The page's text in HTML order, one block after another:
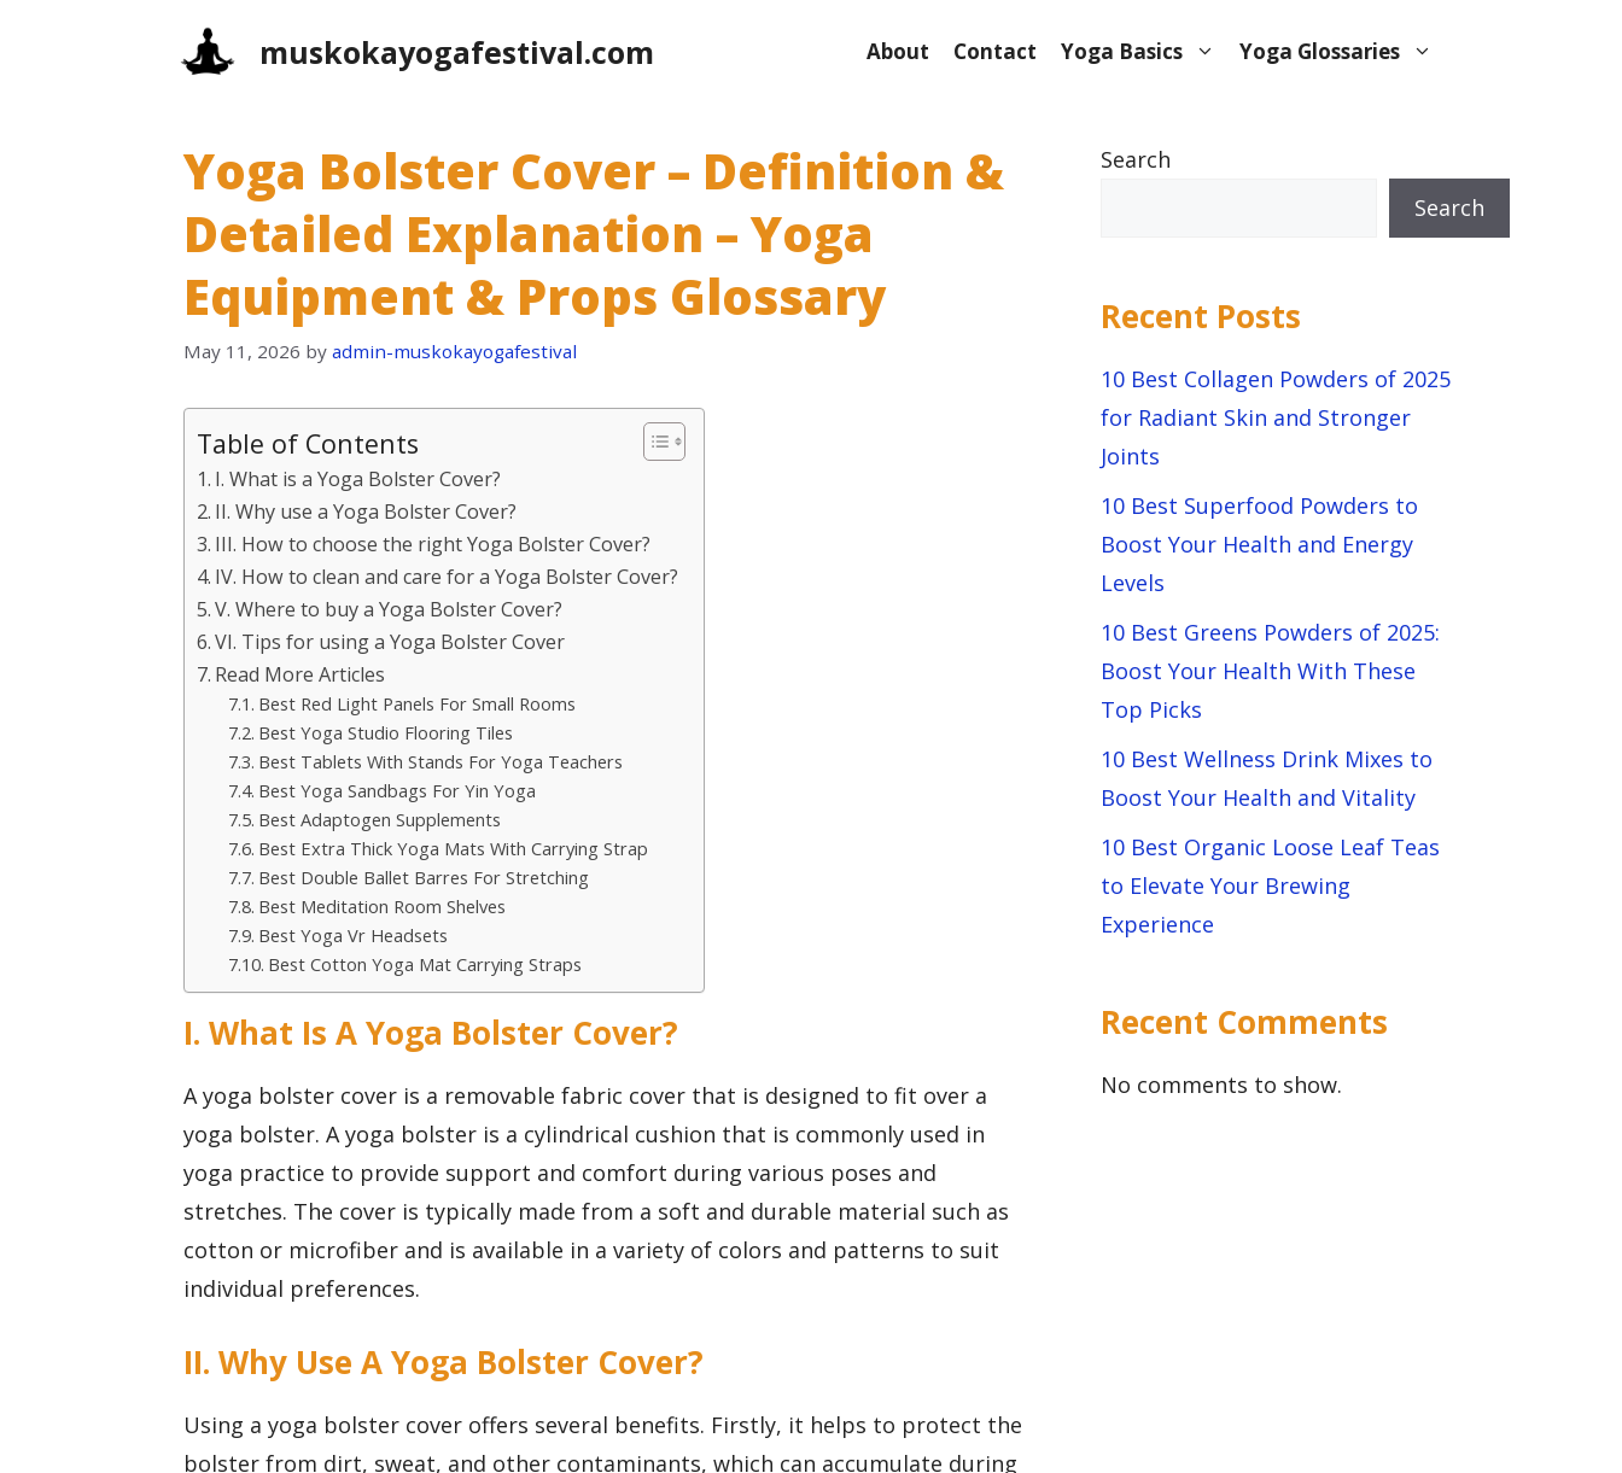
muskokayogafestival.com About Contact Yoga Basics Yoga Glossaries
Yoga Bolster Cover – Definition &
Detailed Explanation – Yoga
Equipment & Props Glossary
May 11, 2026 by admin-muskokayogafestival
Table of Contents
I. What is a Yoga Bolster Cover?
II. Why use a Yoga Bolster Cover?
III. How to choose the right Yoga Bolster Cover?
IV. How to clean and care for a Yoga Bolster Cover?
V. Where to buy a Yoga Bolster Cover?
VI. Tips for using a Yoga Bolster Cover
Read More Articles
Best Red Light Panels For Small Rooms
Best Yoga Studio Flooring Tiles
Best Tablets With Stands For Yoga Teachers
Best Yoga Sandbags For Yin Yoga
Best Adaptogen Supplements
Best Extra Thick Yoga Mats With Carrying Strap
Best Double Ballet Barres For Stretching
Best Meditation Room Shelves
Best Yoga Vr Headsets
Best Cotton Yoga Mat Carrying Straps
I. What Is A Yoga Bolster Cover?
A yoga bolster cover is a removable fabric cover that is designed to fit over a
yoga bolster. A yoga bolster is a cylindrical cushion that is commonly used in
yoga practice to provide support and comfort during various poses and
stretches. The cover is typically made from a soft and durable material such as
cotton or microfiber and is available in a variety of colors and patterns to suit
individual preferences.
II. Why Use A Yoga Bolster Cover?
Using a yoga bolster cover offers several benefits. Firstly, it helps to protect the
bolster from dirt, sweat, and other contaminants, which can accumulate during
Search
Search
Recent Posts
10 Best Collagen Powders of 2025
for Radiant Skin and Stronger
Joints
10 Best Superfood Powders to
Boost Your Health and Energy
Levels
10 Best Greens Powders of 2025:
Boost Your Health With These
Top Picks
10 Best Wellness Drink Mixes to
Boost Your Health and Vitality
10 Best Organic Loose Leaf Teas
to Elevate Your Brewing
Experience
Recent Comments
No comments to show.